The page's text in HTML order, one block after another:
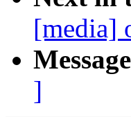
[media]
]